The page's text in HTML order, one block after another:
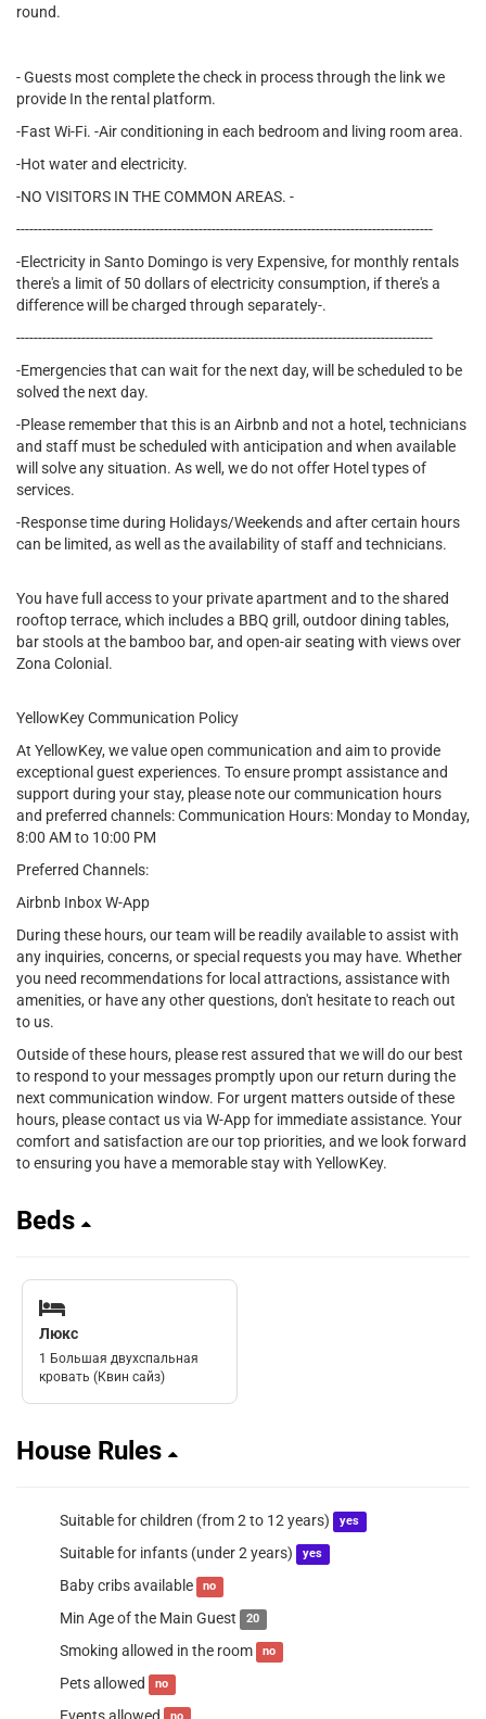
round.
- Guests most complete the check in process through the link we
provide In the rental platform.
-Fast Wi-Fi. -Air conditioning in each bedroom and living room area.
-Hot water and electricity.
-NO VISITORS IN THE COMMON AREAS. -
------------------------------------------------------------------------------------------------
-Electricity in Santo Domingo is very Expensive, for monthly rentals
there's a limit of 50 dollars of electricity consumption, if there's a
difference will be charged through separately-.
------------------------------------------------------------------------------------------------
-Emergencies that can wait for the next day, will be scheduled to be
solved the next day.
-Please remember that this is an Airbnb and not a hotel, technicians
and staff must be scheduled with anticipation and when available
will solve any situation. As well, we do not offer Hotel types of
services.
-Response time during Holidays/Weekends and after certain hours
can be limited, as well as the availability of staff and technicians.
You have full access to your private apartment and to the shared
rooftop terrace, which includes a BBQ grill, outdoor dining tables,
bar stools at the bamboo bar, and open-air seating with views over
Zona Colonial.
YellowKey Communication Policy
At YellowKey, we value open communication and aim to provide
exceptional guest experiences. To ensure prompt assistance and
support during your stay, please note our communication hours
and preferred channels: Communication Hours: Monday to Monday,
8:00 AM to 10:00 PM
Preferred Channels:
Airbnb Inbox W-App
During these hours, our team will be readily available to assist with
any inquiries, concerns, or special requests you may have. Whether
you need recommendations for local attractions, assistance with
amenities, or have any other questions, don't hesitate to reach out
to us.
Outside of these hours, please rest assured that we will do our best
to respond to your messages promptly upon our return during the
next communication window. For urgent matters outside of these
hours, please contact us via W-App for immediate assistance. Your
comfort and satisfaction are our top priorities, and we look forward
to ensuring you have a memorable stay with YellowKey.
Beds
Люкс
1 Большая двухспальная
кровать (Квин сайз)
House Rules
Suitable for children (from 2 to 12 years) yes
Suitable for infants (under 2 years) yes
Baby cribs available no
Min Age of the Main Guest 20
Smoking allowed in the room no
Pets allowed no
Events allowed